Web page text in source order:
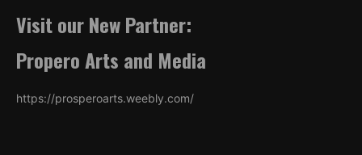
Visit our New Partner:
Propero Arts and Media
https://prosperoarts.weebly.com/